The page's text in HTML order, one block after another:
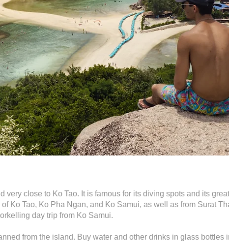
very close to Ko Tao. It is famous for its diving spots and its
Ko Tao, Ko Pha Ngan, and Ko Samui, as well as from Surat
day trip from Ko Samui.
from the island. Buy water and other drinks in glass bottles